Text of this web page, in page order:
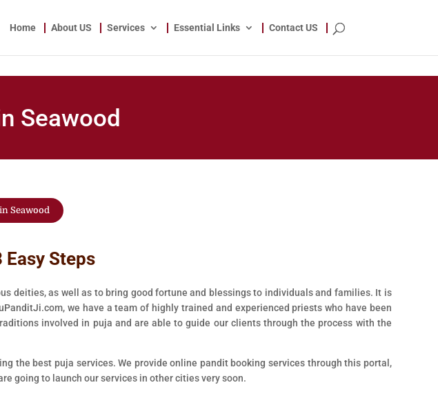
Home About US Services Essential Links Contact US
Seawood
Seawood
Steps
deities, as well as to bring good fortune and blessings to individuals and families. It is
we have a team of highly trained and experienced priests who have been
involved in puja and are able to guide our clients through the process with the
the best puja services. We provide online pandit booking services through this portal,
going to launch our services in other cities very soon.